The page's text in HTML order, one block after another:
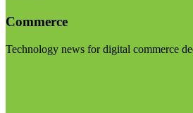
Commerce
Technology news for digital commerce